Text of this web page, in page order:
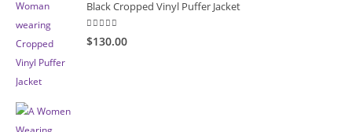
Black Cropped Vinyl Puffer Jacket
4.00 out of 5
$130.00